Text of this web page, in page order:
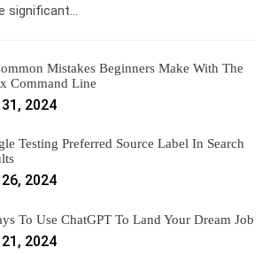
significant…
Mistakes Beginners Make With The
Command Line
2024
Testing Preferred Source Label In Search
26, 2024
To Use ChatGPT To Land Your Dream Job
21, 2024